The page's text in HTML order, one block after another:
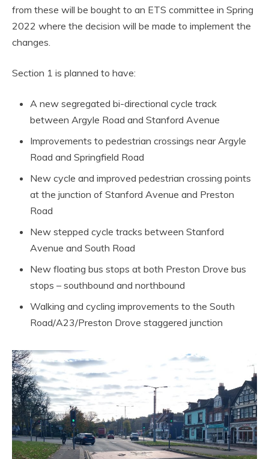
from these will be bought to an ETS committee in Spring
2022 where the decision will be made to implement the
changes.
Section 1 is planned to have:
A new segregated bi-directional cycle track
between Argyle Road and Stanford Avenue
Improvements to pedestrian crossings near Argyle
Road and Springfield Road
New cycle and improved pedestrian crossing points
at the junction of Stanford Avenue and Preston
Road
New stepped cycle tracks between Stanford
Avenue and South Road
New floating bus stops at both Preston Drove bus
stops – southbound and northbound
Walking and cycling improvements to the South
Road/A23/Preston Drove staggered junction